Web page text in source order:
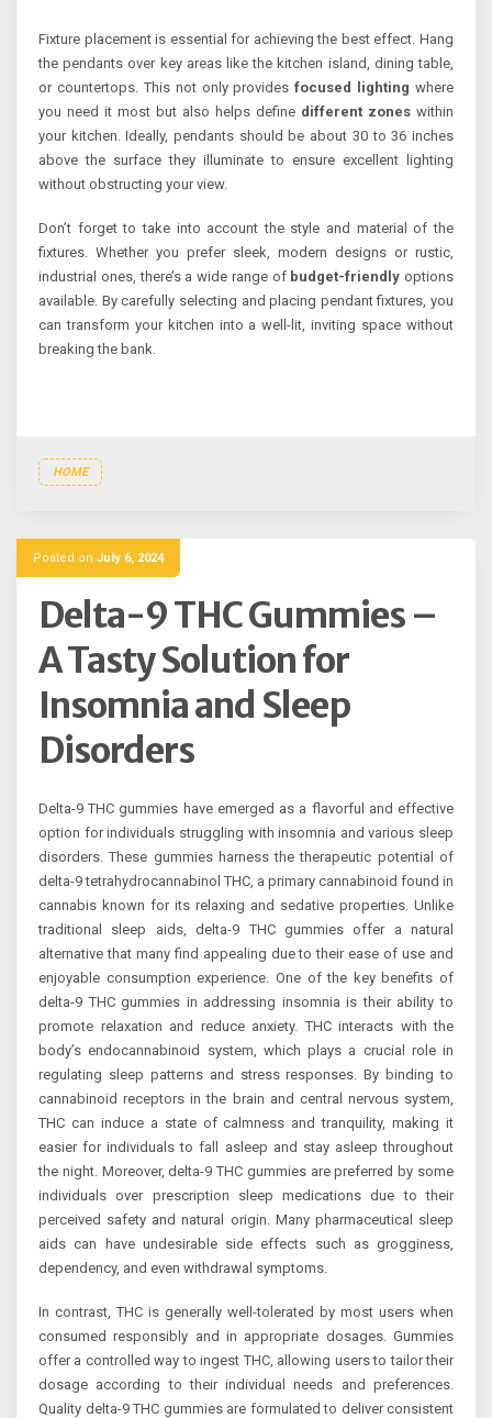
Fixture placement is essential for achieving the best effect. Hang
the pendants over key areas like the kitchen island, dining table,
or countertops. This not only providesfocused lighting where
you need it most but also helps define different zones within
your kitchen. Ideally, pendants should be about 30 to 36 inches
above the surface they illuminate to ensure excellent lighting
without obstructing your view.
Don’t forget to take into account the style and material of the
fixtures. Whether you prefer sleek, modern designs or rustic,
industrial ones, there’s a wide range of budget-friendly options
available. By carefully selecting and placing pendant fixtures, you
can transform your kitchen into a well-lit, inviting space without
breaking the bank.
HOME
Posted on July 6, 2024
Delta-9 THC Gummies –
A Tasty Solution for
Insomnia and Sleep
Disorders
Delta-9 THC gummies have emerged as a flavorful and effective
option for individuals struggling with insomnia and various sleep
disorders. These gummies harness the therapeutic potential of
delta-9 tetrahydrocannabinol THC, a primary cannabinoid found in
cannabis known for its relaxing and sedative properties. Unlike
traditional sleep aids, delta-9 THC gummies offer a natural
alternative that many find appealing due to their ease of use and
enjoyable consumption experience. One of the key benefits of
delta-9 THC gummies in addressing insomnia is their ability to
promote relaxation and reduce anxiety. THC interacts with the
body’s endocannabinoid system, which plays a crucial role in
regulating sleep patterns and stress responses. By binding to
cannabinoid receptors in the brain and central nervous system,
THC can induce a state of calmness and tranquility, making it
easier for individuals to fall asleep and stay asleep throughout
the night. Moreover, delta-9 THC gummies are preferred by some
individuals over prescription sleep medications due to their
perceived safety and natural origin. Many pharmaceutical sleep
aids can have undesirable side effects such as grogginess,
dependency, and even withdrawal symptoms.
In contrast, THC is generally well-tolerated by most users when
consumed responsibly and in appropriate dosages. Gummies
offer a controlled way to ingest THC, allowing users to tailor their
dosage according to their individual needs and preferences.
Quality delta-9 THC gummies are formulated to deliver consistent